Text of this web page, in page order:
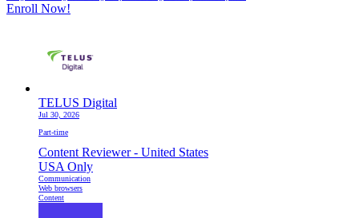
Enroll Now!
TELUS Digital
Jul 30, 2026
Part-time
Content Reviewer - United States
USA Only
Communication
Web browsers
Content